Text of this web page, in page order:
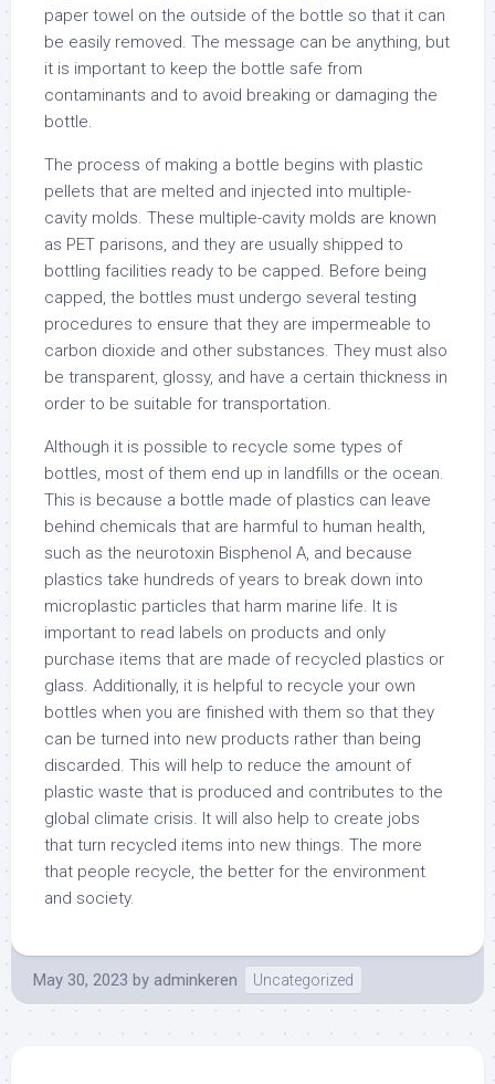
paper towel on the outside of the bottle so that it can
be easily removed. The message can be anything, but
it is important to keep the bottle safe from
contaminants and to avoid breaking or damaging the
bottle.
The process of making a bottle begins with plastic
pellets that are melted and injected into multiple-
cavity molds. These multiple-cavity molds are known
as PET parisons, and they are usually shipped to
bottling facilities ready to be capped. Before being
capped, the bottles must undergo several testing
procedures to ensure that they are impermeable to
carbon dioxide and other substances. They must also
be transparent, glossy, and have a certain thickness in
order to be suitable for transportation.
Although it is possible to recycle some types of
bottles, most of them end up in landfills or the ocean.
This is because a bottle made of plastics can leave
behind chemicals that are harmful to human health,
such as the neurotoxin Bisphenol A, and because
plastics take hundreds of years to break down into
microplastic particles that harm marine life. It is
important to read labels on products and only
purchase items that are made of recycled plastics or
glass. Additionally, it is helpful to recycle your own
bottles when you are finished with them so that they
can be turned into new products rather than being
discarded. This will help to reduce the amount of
plastic waste that is produced and contributes to the
global climate crisis. It will also help to create jobs
that turn recycled items into new things. The more
that people recycle, the better for the environment
and society.
May 30, 2023 by adminkeren Uncategorized